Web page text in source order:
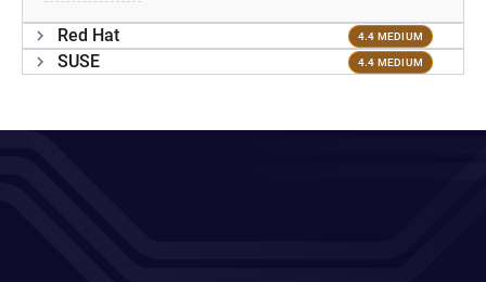
Red Hat 4.4 MEDIUM
SUSE 4.4 MEDIUM